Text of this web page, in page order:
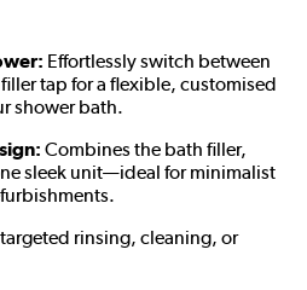
Effortlessly switch between
tap for a flexible, customised
shower bath.
Combines the bath filler,
sleek unit—ideal for minimalist
rinsing, cleaning, or